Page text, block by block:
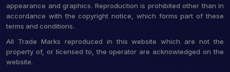
appearance and graphics. Reproduction is prohibited other than in
accordance with the copyright notice, which forms part of these
terms and conditions.
All Trade Marks reproduced in this website which are not the
property of, or licensed to, the operator are acknowledged on the
website.